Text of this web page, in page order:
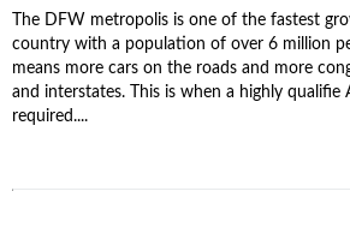
The DFW metropolis is one of the fastest
country with a population of over 6 million
means more cars on the roads and more
and interstates. This is when a highly qualifie
required....